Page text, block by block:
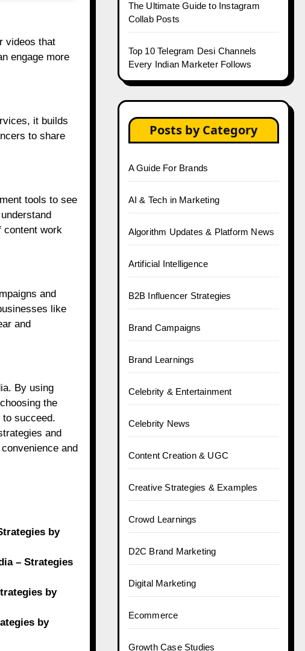
videos that
engage more
it builds
to share
tools to see
content work
and
like
and
By using
the
succeed.
and
and
by
– Strategies
by
by
The Ultimate Guide to Instagram
Collab Posts
Top 10 Telegram Desi Channels
Every Indian Marketer Follows
Posts by Category
A Guide For Brands
AI & Tech in Marketing
Algorithm Updates & Platform News
Artificial Intelligence
B2B Influencer Strategies
Brand Campaigns
Brand Learnings
Celebrity & Entertainment
Celebrity News
Content Creation & UGC
Creative Strategies & Examples
Crowd Learnings
D2C Brand Marketing
Digital Marketing
Ecommerce
Growth Case Studies